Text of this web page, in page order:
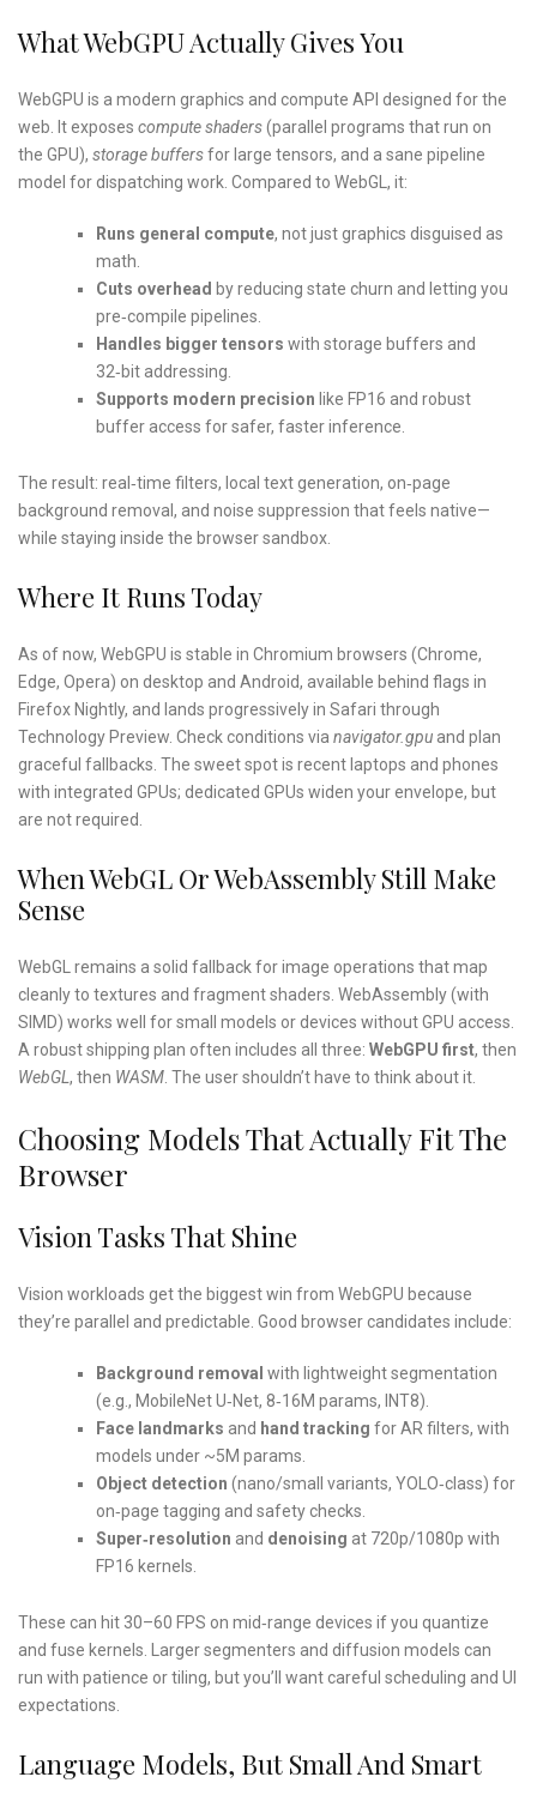
What WebGPU Actually Gives You
WebGPU is a modern graphics and compute API designed for the
web. It exposes compute shaders(parallel programs that run on
the GPU), storage buffersfor large tensors, and a sane pipeline
model for dispatching work. Compared to WebGL, it:
Runs general compute, not just graphics disguised as
math.
Cuts overhead by reducing state churn and letting you
pre‑compile pipelines.
Handles bigger tensors with storage buffers and
32‑bit addressing.
Supports modern precision like FP16 and robust
buffer access for safer, faster inference.
The result: real‑time filters, local text generation, on‑page
background removal, and noise suppression that feels native—
while staying inside the browser sandbox.
Where It Runs Today
As of now, WebGPU is stable in Chromium browsers (Chrome,
Edge, Opera) on desktop and Android, available behind flags in
Firefox Nightly, and lands progressively in Safari through
Technology Preview. Check conditions via navigator.gpu and plan
graceful fallbacks. The sweet spot is recent laptops and phones
with integrated GPUs; dedicated GPUs widen your envelope, but
are not required.
When WebGL Or WebAssembly Still Make
Sense
WebGL remains a solid fallback for image operations that map
cleanly to textures and fragment shaders. WebAssembly (with
SIMD) works well for small models or devices without GPU access.
A robust shipping plan often includes all three: WebGPU first, then
WebGL, then WASM . The user shouldn’t have to think about it.
Choosing Models That Actually Fit The
Browser
Vision Tasks That Shine
Vision workloads get the biggest win from WebGPU because
they’re parallel and predictable. Good browser candidates include:
Background removal with lightweight segmentation
(e.g., MobileNet U‑Net, 8‑16M params, INT8).
Face landmarks and hand tracking for AR filters, with
models under ~5M params.
Object detection (nano/small variants, YOLO‑class) for
on‑page tagging and safety checks.
Super‑resolution and denoising at 720p/1080p with
FP16 kernels.
These can hit 30–60 FPS on mid‑range devices if you quantize
and fuse kernels. Larger segmenters and diffusion models can
run with patience or tiling, but you’ll want careful scheduling and UI
expectations.
Language Models, But Small And Smart